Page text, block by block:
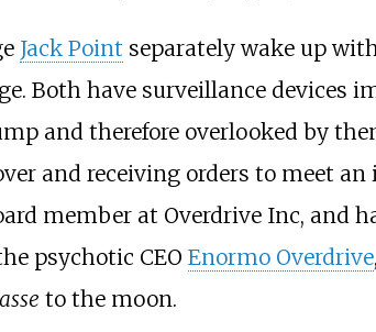
Jack Point separately wake up
Both have surveillance devices
and therefore overlooked by
and receiving orders to meet
member at Overdrive Inc, and
psychotic CEO Enormo Overdrive
to the moon.